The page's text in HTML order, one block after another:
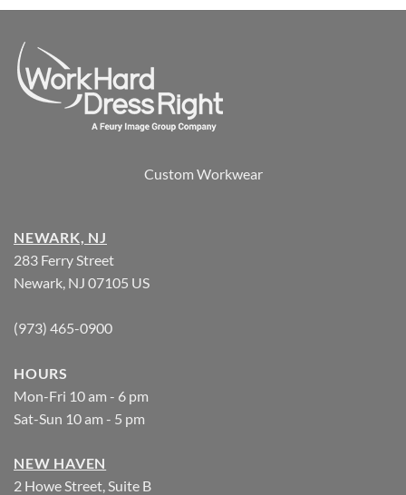
Custom Workwear
NEWARK, NJ
283 Ferry Street
Newark, NJ 07105 US
(973) 465-0900
HOURS
Mon-Fri 10 am - 6 pm
Sat-Sun 10 am - 5 pm
NEW HAVEN
2 Howe Street, Suite B